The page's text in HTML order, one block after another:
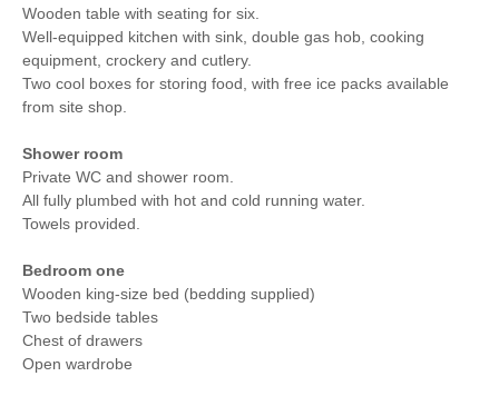
Wooden table with seating for six.
Well-equipped kitchen with sink, double gas hob, cooking
equipment, crockery and cutlery.
Two cool boxes for storing food, with free ice packs available
from site shop.
Shower room
Private WC and shower room.
All fully plumbed with hot and cold running water.
Towels provided.
Bedroom one
Wooden king-size bed (bedding supplied)
Two bedside tables
Chest of drawers
Open wardrobe